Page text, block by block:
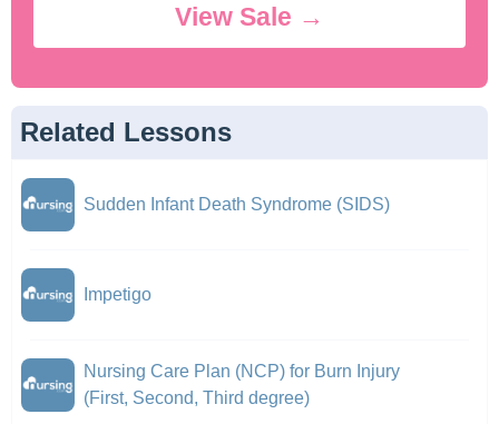
View Sale →
Related Lessons
Sudden Infant Death Syndrome (SIDS)
Impetigo
Nursing Care Plan (NCP) for Burn Injury
(First, Second, Third degree)